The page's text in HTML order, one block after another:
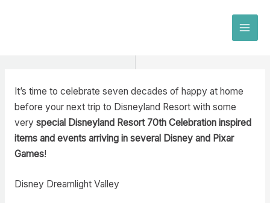
It’s time to celebrate seven decades of happy at home
before your next trip to Disneyland Resort with some
very special Disneyland Resort 70th Celebration inspired
items and events arriving in several Disney and Pixar
Games!
Disney Dreamlight Valley